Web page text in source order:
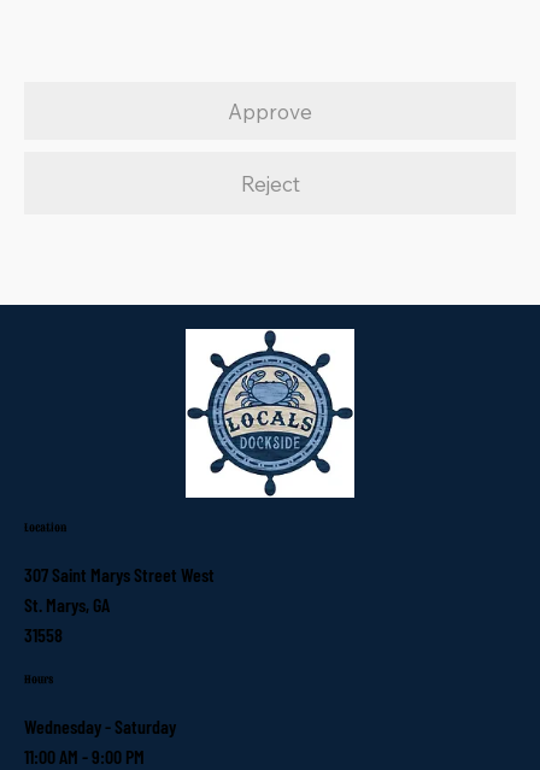
Approve
Reject
Location
307 Saint Marys Street West
St. Marys, GA
31558
Hours
Wednesday - Saturday
11:00 AM - 9:00 PM